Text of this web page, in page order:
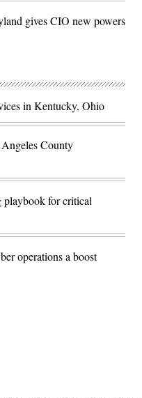
gives CIO new powers
in Kentucky, Ohio
County
playbook for critical
operations a boost